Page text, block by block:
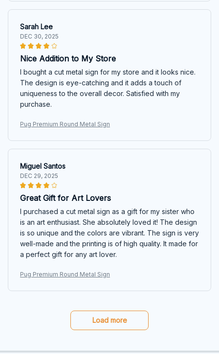
Sarah Lee
DEC 30, 2025
Nice Addition to My Store
I bought a cut metal sign for my store and it looks nice.
The design is eye-catching and it adds a touch of
uniqueness to the overall decor. Satisfied with my
purchase.
Pug Premium Round Metal Sign
Miguel Santos
DEC 29, 2025
Great Gift for Art Lovers
I purchased a cut metal sign as a gift for my sister who
is an art enthusiast. She absolutely loved it! The design
is so unique and the colors are vibrant. The sign is very
well-made and the printing is of high quality. It made for
a perfect gift for any art lover.
Pug Premium Round Metal Sign
Load more